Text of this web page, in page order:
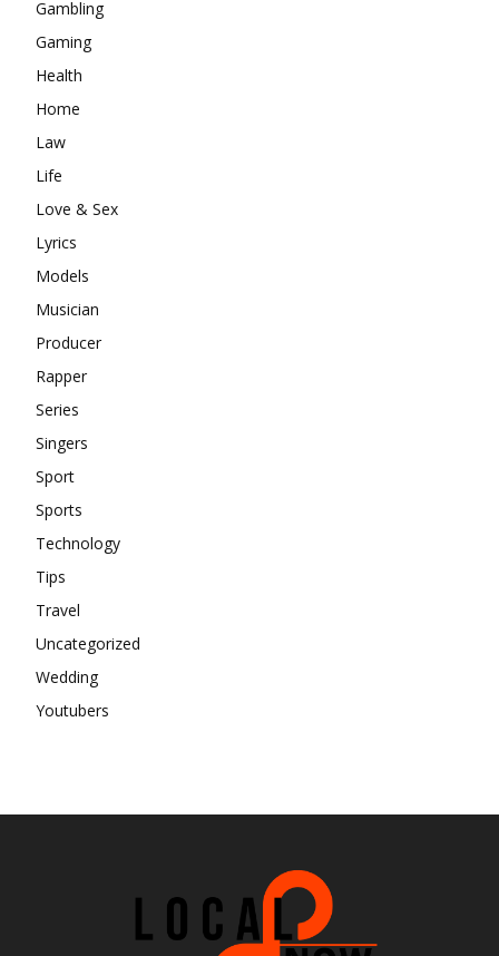
Gambling
Gaming
Health
Home
Law
Life
Love & Sex
Lyrics
Models
Musician
Producer
Rapper
Series
Singers
Sport
Sports
Technology
Tips
Travel
Uncategorized
Wedding
Youtubers